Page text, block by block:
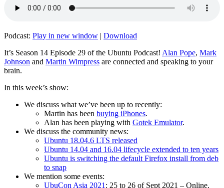
Podcast: Play in new window | Download
It’s Season 14 Episode 29 of the Ubuntu Podcast! Alan Pope, Mark
Johnson and Martin Wimpress are connected and speaking to your
brain.
In this week’s show:
We discuss what we’ve been up to recently:
Martin has been buying iPhones.
Alan has been playing with Gotek Emulator.
We discuss the community news:
Ubuntu 18.04.6 LTS released
Ubuntu 14.04 and 16.04 lifecycle extended to ten years
Ubuntu is switching the default Firefox install from deb
to snap
We mention some events:
UbuCon Asia 2021: 25 to 26 of Sept 2021 – Online.